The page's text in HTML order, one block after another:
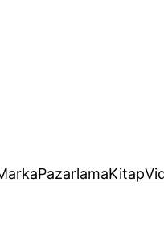
PazarlamaKitap